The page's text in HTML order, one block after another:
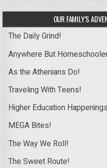
OUR FAMILY’S
The Daily Grind!
Anywhere But
As the Athenians Do!
Traveling With Teens!
Higher Education
MEGA Bites!
The Way We Roll!
The Sweet Route!